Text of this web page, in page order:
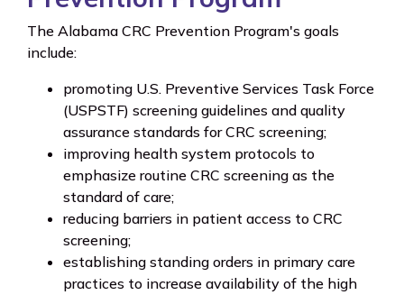
The Alabama CRC Prevention Program's goals
include:
promoting U.S. Preventive Services Task Force
(USPSTF) screening guidelines and quality
assurance standards for CRC screening;
improving health system protocols to
emphasize routine CRC screening as the
standard of care;
reducing barriers in patient access to CRC
screening;
establishing standing orders in primary care
practices to increase availability of the high